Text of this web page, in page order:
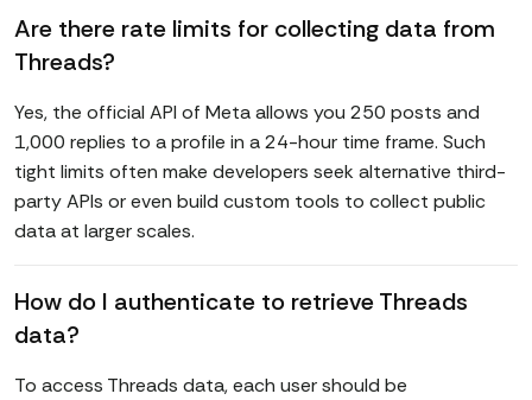
Are there rate limits for collecting data from
Threads?
Yes, the official API of Meta allows you 250 posts and
1,000 replies to a profile in a 24-hour time frame. Such
tight limits often make developers seek alternative third-
party APIs or even build custom tools to collect public
data at larger scales.
How do I authenticate to retrieve Threads
data?
To access Threads data, each user should be